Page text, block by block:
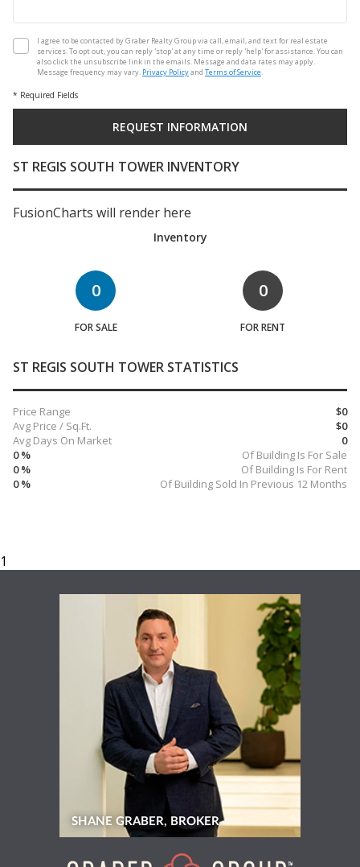
I agree to be contacted by Graber Realty Group via call, email, and text for real estate
services. To opt out, you can reply 'stop' at any time or reply 'help' for assistance. You can
also click the unsubscribe link in the emails. Message and data rates may apply.
Message frequency may vary. Privacy Policyand Terms of Service.
* Required Fields
ST REGIS SOUTH TOWER INVENTORY
FusionCharts will render here
Inventory
0
FOR SALE
0
FOR RENT
ST REGIS SOUTH TOWER STATISTICS
$0
Price Range
$0
Avg Price / Sq.Ft.
0
Avg Days On Market
Of Building Is For Sale
0 %
Of Building Is For Rent
0 %
Of Building Sold In Previous 12 Months
0 %
SHANE GRABER, BROKER